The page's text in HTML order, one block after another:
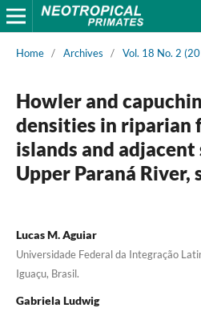
Home / Archives / Vol. 18 No. 2
Howler and
densities in riparian
islands and
Upper Paraná
Lucas M. Aguiar
Universidade Federal da Integração
Iguaçu, Brasil.
Gabriela Ludwig